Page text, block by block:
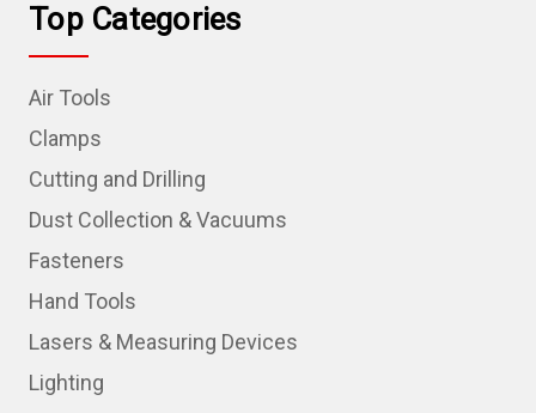
Top Categories
Air Tools
Clamps
Cutting and Drilling
Dust Collection & Vacuums
Fasteners
Hand Tools
Lasers & Measuring Devices
Lighting